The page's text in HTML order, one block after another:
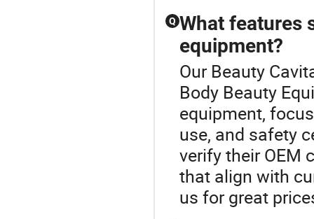
Q What features
equipment?
Our Beauty
Body Beauty
equipment,
use, and safety
verify their OEM
that align with
us for great